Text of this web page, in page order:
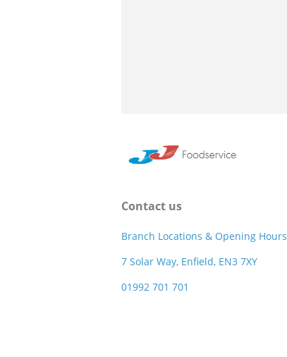
Contact us
Branch Locations & Opening Hours
7 Solar Way, Enfield, EN3 7XY
01992 701 701